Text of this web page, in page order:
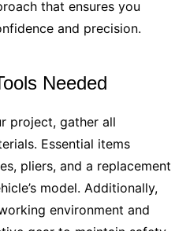
that ensures you
and precision.
Needed
project, gather all
Essential items
pliers, and a replacement
model. Additionally,
environment and